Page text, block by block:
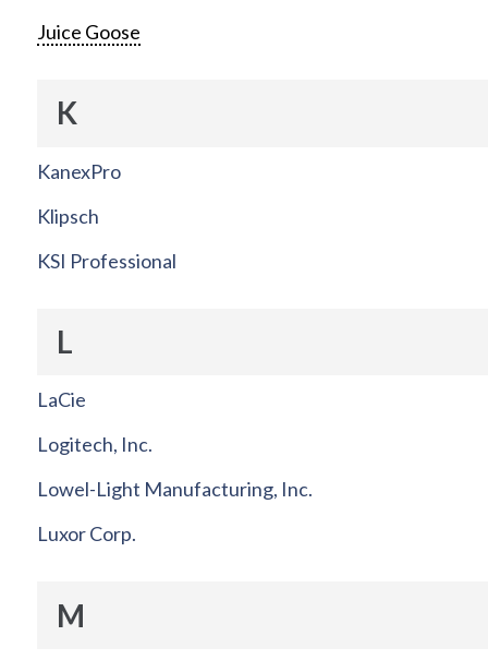
Juice Goose
K
KanexPro
Klipsch
KSI Professional
L
LaCie
Logitech, Inc.
Lowel-Light Manufacturing, Inc.
Luxor Corp.
M